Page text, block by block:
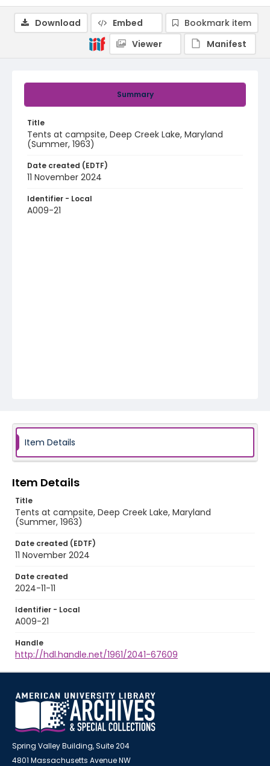
Summary
Title
Tents at campsite, Deep Creek Lake, Maryland
(Summer, 1963)
Date created (EDTF)
11 November 2024
Identifier - Local
A009-21
Download Embed
Bookmark item
Viewer
Manifest
Item Details
Item Details
Title
Tents at campsite, Deep Creek Lake, Maryland
(Summer, 1963)
Date created (EDTF)
11 November 2024
Date created
2024-11-11
Identifier - Local
A009-21
Handle
http://hdl.handle.net/1961/2041-67609
Spring Valley Building, Suite 204
4801 Massachusetts Avenue NW